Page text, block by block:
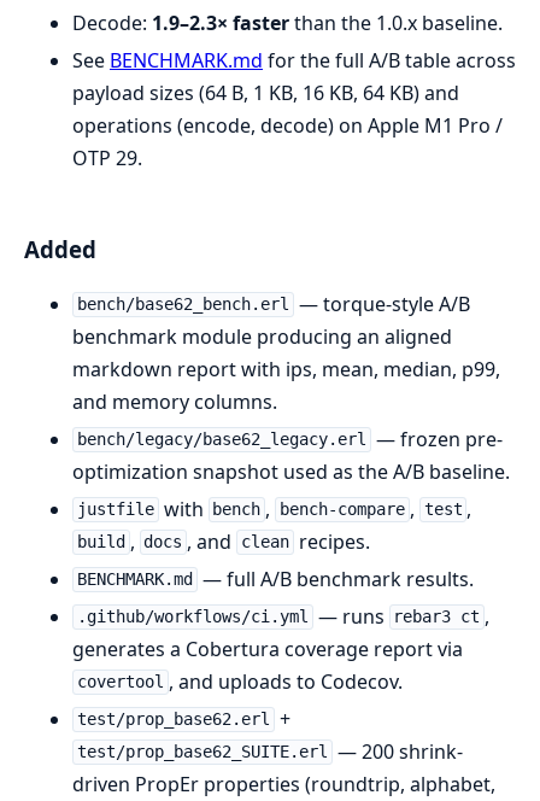
Decode: 1.9–2.3× fasterthan the 1.0.x baseline.
See BENCHMARK.md for the full A/B table across
payload sizes (64 B, 1 KB, 16 KB, 64 KB) and
operations (encode, decode) on Apple M1 Pro /
OTP 29.
Added
bench/base62_bench.erl — torque-style A/B
benchmark module producing an aligned
markdown report with ips, mean, median, p99,
and memory columns.
bench/legacy/base62_legacy.erl — frozen pre-
optimization snapshot used as the A/B baseline.
justfile with bench , bench-compare , test ,
build , docs , and clean recipes.
BENCHMARK.md — full A/B benchmark results.
.github/workflows/ci.yml — runs rebar3 ct ,
generates a Cobertura coverage report via
covertool , and uploads to Codecov.
test/prop_base62.erl +
test/prop_base62_SUITE.erl — 200 shrink-
driven PropEr properties (roundtrip, alphabet,